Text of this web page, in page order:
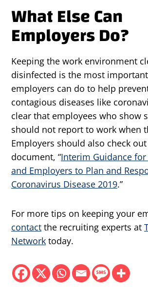
What Else Can
Employers Do?
Keeping the work environment
disinfected is the most
employers can do to help
contagious diseases like
clear that employees who show
should not report to work when
Employers should also check
document, “Interim Guidance for
and Employers to Plan and
Coronavirus Disease 2019.”
For more tips on keeping your
contact the recruiting experts at
Network today.